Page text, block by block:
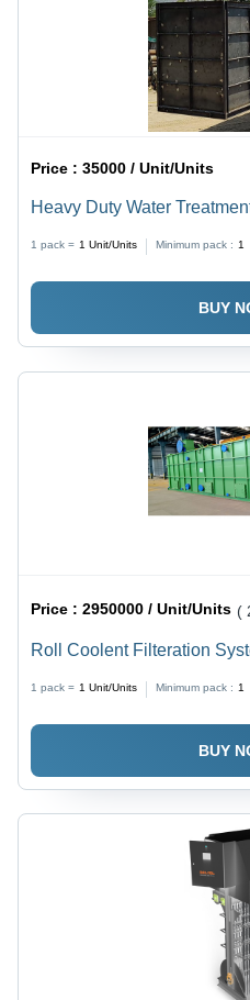
Price :35000 / Unit/Units
Heavy Duty Water
1 pack = 1 Unit/Units Minimum pack : 1
BUY
Price :2950000 / Unit/Units (
Roll Coolent Filteration
1 pack = 1 Unit/Units Minimum pack : 1
BUY